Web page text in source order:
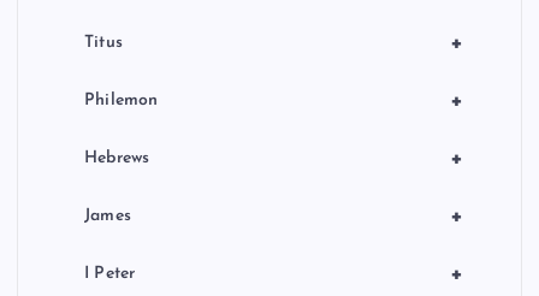
+
Titus
+
Philemon
+
Hebrews
+
James
+
I Peter